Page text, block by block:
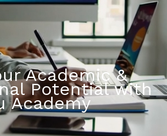
Academic &
Potential with
Academy